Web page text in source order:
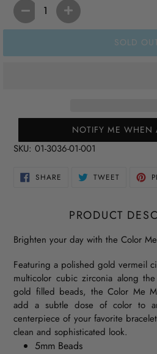
SOLD
NOTIFY ME WHEN
SKU: 01-3036-01-001
SHARE SHARE TWEETTWEET
PRODUCT
Brighten your day with the Color
Featuring a polished gold vermeil
multicolor cubic zirconia along
gold filled beads, the Color Me
add a subtle dose of color to
centerpiece of your favorite
clean and sophisticated look.
5mm Beads